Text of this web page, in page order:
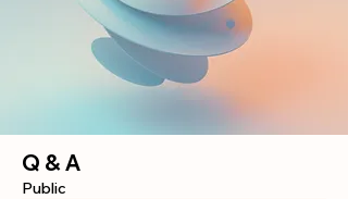
Q & A
Public